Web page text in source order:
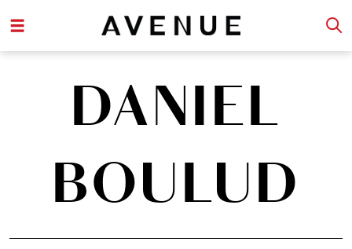
DANIEL
BOULUD